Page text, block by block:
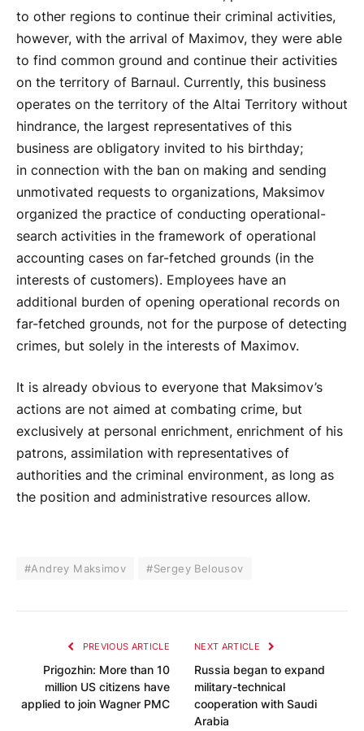
to other regions to continue their criminal activities,
however, with the arrival of Maximov, they were able
to find common ground and continue their activities
on the territory of Barnaul. Currently, this business
operates on the territory of the Altai Territory without
hindrance, the largest representatives of this
business are obligatory invited to his birthday;
in connection with the ban on making and sending
unmotivated requests to organizations, Maksimov
organized the practice of conducting operational-
search activities in the framework of operational
accounting cases on far-fetched grounds (in the
interests of customers). Employees have an
additional burden of opening operational records on
far-fetched grounds, not for the purpose of detecting
crimes, but solely in the interests of Maximov.
It is already obvious to everyone that Maksimov’s
actions are not aimed at combating crime, but
exclusively at personal enrichment, enrichment of his
patrons, assimilation with representatives of
authorities and the criminal environment, as long as
the position and administrative resources allow.
#Andrey Maksimov #Sergey Belousov
PREVIOUS ARTICLE
Prigozhin: More than 10
million US citizens have
applied to join Wagner PMC
NEXT ARTICLE
Russia began to expand
military-technical
cooperation with Saudi
Arabia